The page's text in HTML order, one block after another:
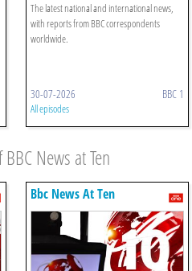
The latest national and international news,
with reports from BBC correspondents
worldwide.
30-07-2026 BBC 1
All episodes
News at Ten
Bbc News At Ten